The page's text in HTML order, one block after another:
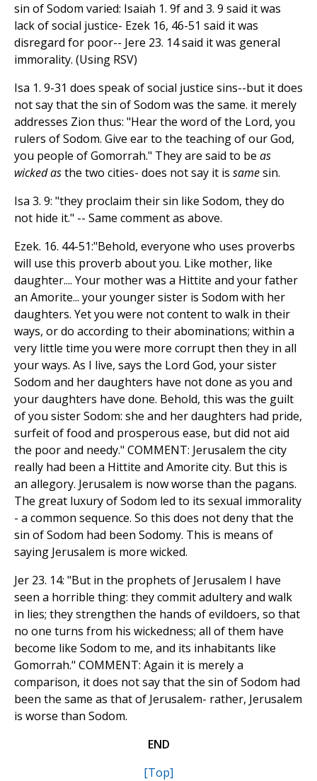
sin of Sodom varied: Isaiah 1. 9f and 3. 9 said it was
lack of social justice- Ezek 16, 46-51 said it was
disregard for poor-- Jere 23. 14 said it was general
immorality. (Using RSV)
Isa 1. 9-31 does speak of social justice sins--but it does
not say that the sin of Sodom was the same. it merely
addresses Zion thus: "Hear the word of the Lord, you
rulers of Sodom. Give ear to the teaching of our God,
you people of Gomorrah." They are said to be as
wicked asthe two cities- does not say it is samesin.
Isa 3. 9: "they proclaim their sin like Sodom, they do
not hide it." -- Same comment as above.
Ezek. 16. 44-51:"Behold, everyone who uses proverbs
will use this proverb about you. Like mother, like
daughter.... Your mother was a Hittite and your father
an Amorite... your younger sister is Sodom with her
daughters. Yet you were not content to walk in their
ways, or do according to their abominations; within a
very little time you were more corrupt then they in all
your ways. As I live, says the Lord God, your sister
Sodom and her daughters have not done as you and
your daughters have done. Behold, this was the guilt
of you sister Sodom: she and her daughters had pride,
surfeit of food and prosperous ease, but did not aid
the poor and needy." COMMENT: Jerusalem the city
really had been a Hittite and Amorite city. But this is
an allegory. Jerusalem is now worse than the pagans.
The great luxury of Sodom led to its sexual immorality
- a common sequence. So this does not deny that the
sin of Sodom had been Sodomy. This is means of
saying Jerusalem is more wicked.
Jer 23. 14: "But in the prophets of Jerusalem I have
seen a horrible thing: they commit adultery and walk
in lies; they strengthen the hands of evildoers, so that
no one turns from his wickedness; all of them have
become like Sodom to me, and its inhabitants like
Gomorrah." COMMENT: Again it is merely a
comparison, it does not say that the sin of Sodom had
been the same as that of Jerusalem- rather, Jerusalem
is worse than Sodom.
END
[Top]